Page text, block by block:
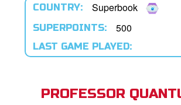
Language
COUNTRY: Superbook
SUPERPOINTS: 500
LAST GAME PLAYED:
PROFESSOR